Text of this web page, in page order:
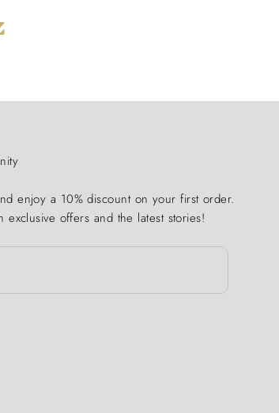
enjoy a 10% discount on your first order.
exclusive offers and the latest stories!